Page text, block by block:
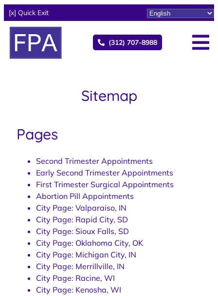
[x] Quick Exit
(312) 707-8988
Sitemap
Pages
Second Trimester Appointments
Early Second Trimester Appointments
First Trimester Surgical Appointments
Abortion Pill Appointments
City Page: Valparaiso, IN
City Page: Rapid City, SD
City Page: Sioux Falls, SD
City Page: Oklahoma City, OK
City Page: Michigan City, IN
City Page: Merrillville, IN
City Page: Racine, WI
City Page: Kenosha, WI